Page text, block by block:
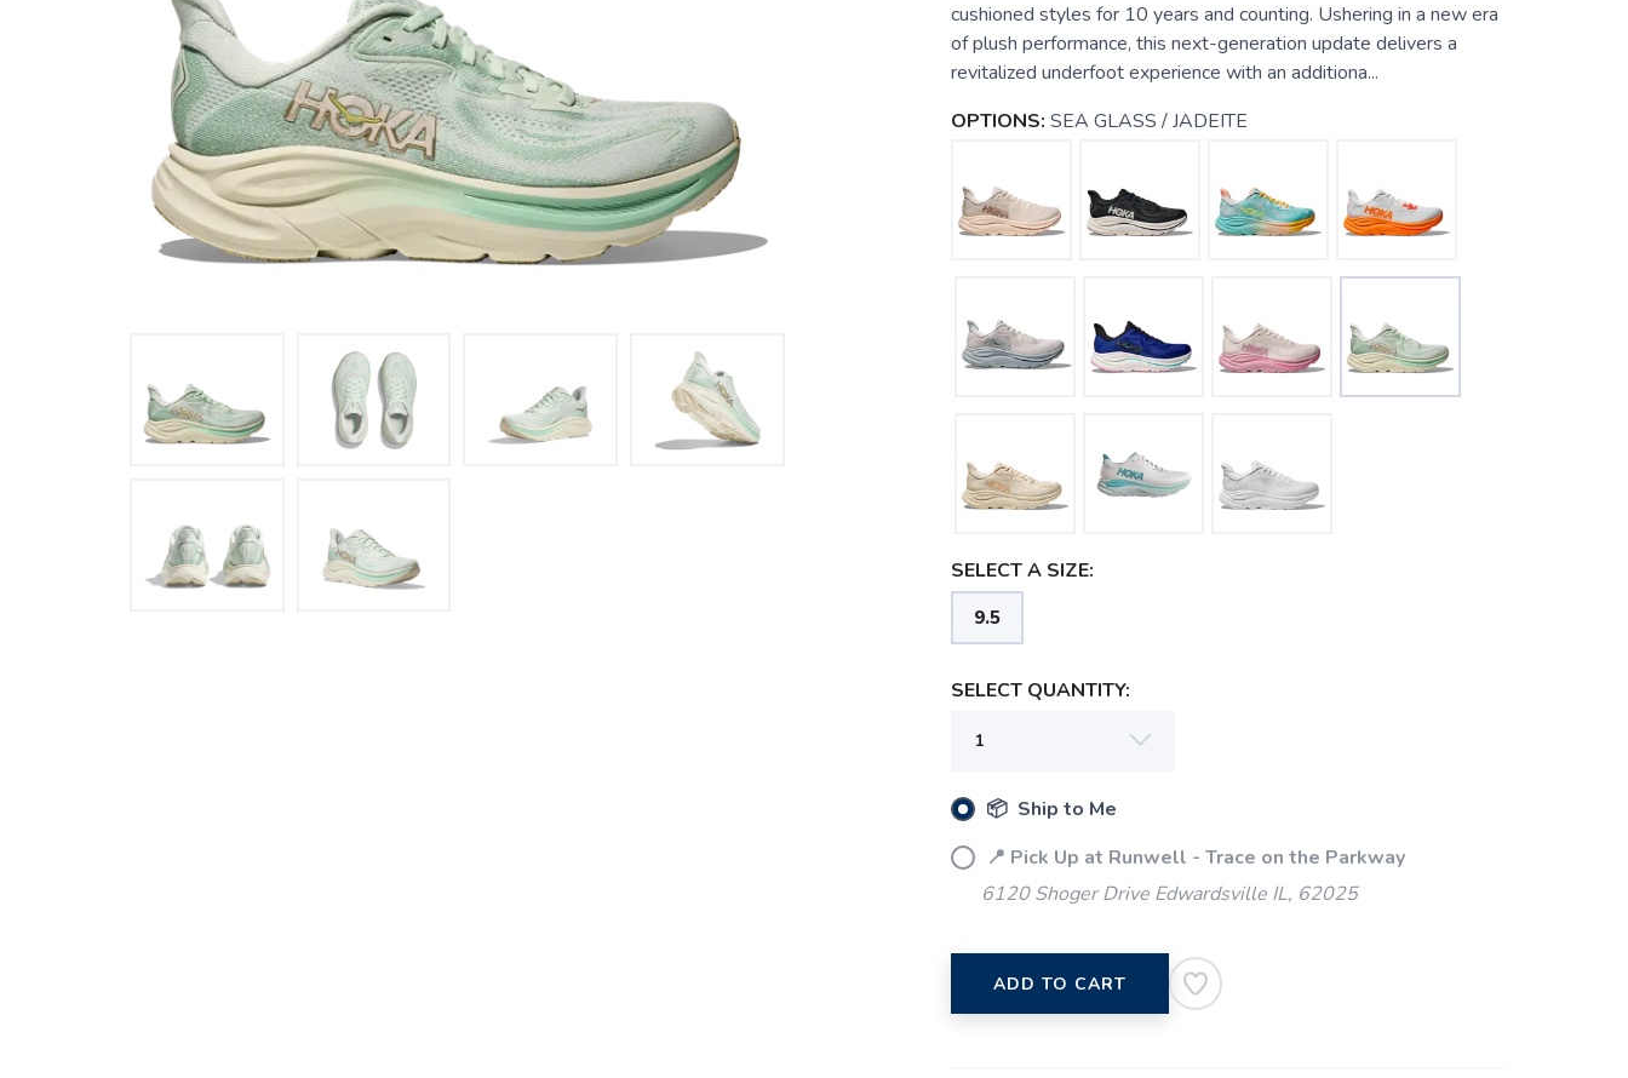
cushioned styles for 10 years and counting. Ushering in a new era
of plush performance, this next-generation update delivers a
revitalized underfoot experience with an additiona...
OPTIONS: SEA GLASS / JADEITE
SELECT A SIZE:
9.5
SELECT QUANTITY:
📦 Ship to Me
📍 Pick Up at Runwell - Trace on the Parkway
6120 Shoger Drive Edwardsville IL, 62025
ADD TO CART